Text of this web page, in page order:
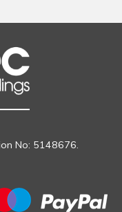
No: 5148676.